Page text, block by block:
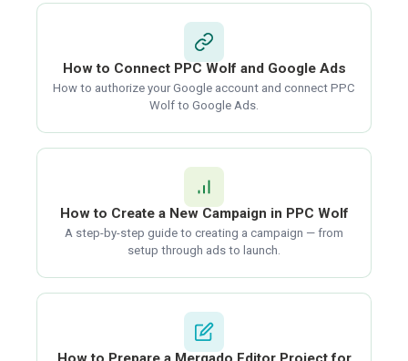
How to Connect PPC Wolf and Google Ads
How to authorize your Google account and connect PPC
Wolf to Google Ads.
How to Create a New Campaign in PPC Wolf
A step-by-step guide to creating a campaign — from
setup through ads to launch.